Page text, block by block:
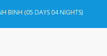
BINH (05 DAYS 04 NIGHTS)